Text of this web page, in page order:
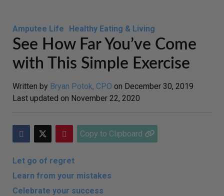
Amputee Life Healthy Eating & Living
See How Far You’ve Come
with This Simple Exercise
Written by Bryan Potok, CPO on December 30, 2019
Last updated on November 22, 2020
Copy to Clipboard
Let go of regret
Learn from your mistakes
Celebrate your success